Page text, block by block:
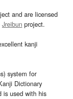
and are licensed
Jreibun project.
kanji
system for
Dictionary
is used with his